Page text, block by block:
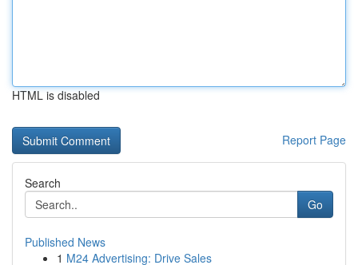
HTML is disabled
Report Page
Search
Go
Published News
1 M24 Advertising: Drive Sales